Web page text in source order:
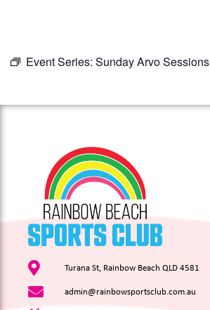
Event Series: Sunday Arvo Sessions
Turana St, Rainbow Beach QLD 4581
admin@rainbowsportsclub.com.au